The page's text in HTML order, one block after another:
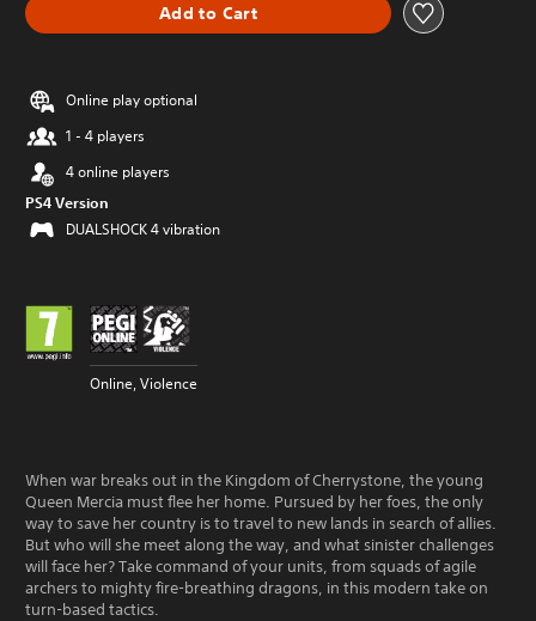
Add to Cart
Online play optional
1 - 4 players
4 online players
PS4 Version
DUALSHOCK 4 vibration
Online, Violence
When war breaks out in the Kingdom of Cherrystone, the young
Queen Mercia must flee her home. Pursued by her foes, the only
way to save her country is to travel to new lands in search of allies.
But who will she meet along the way, and what sinister challenges
will face her? Take command of your units, from squads of agile
archers to mighty fire-breathing dragons, in this modern take on
turn-based tactics.